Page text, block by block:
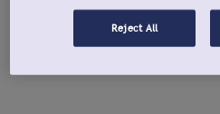
Reject All